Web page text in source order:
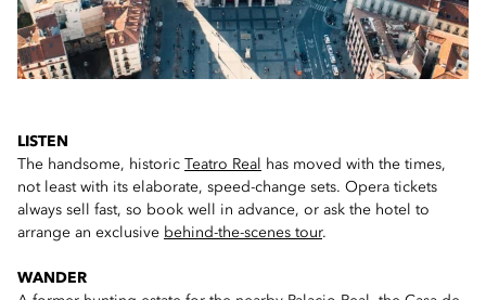
LISTEN
The handsome, historic
Teatro Real
has moved with the times,
not least with its elaborate, speed-change sets. Opera tickets
always sell fast, so book well in advance, or ask the hotel to
arrange an exclusive behind-the-scenes tour.
WANDER